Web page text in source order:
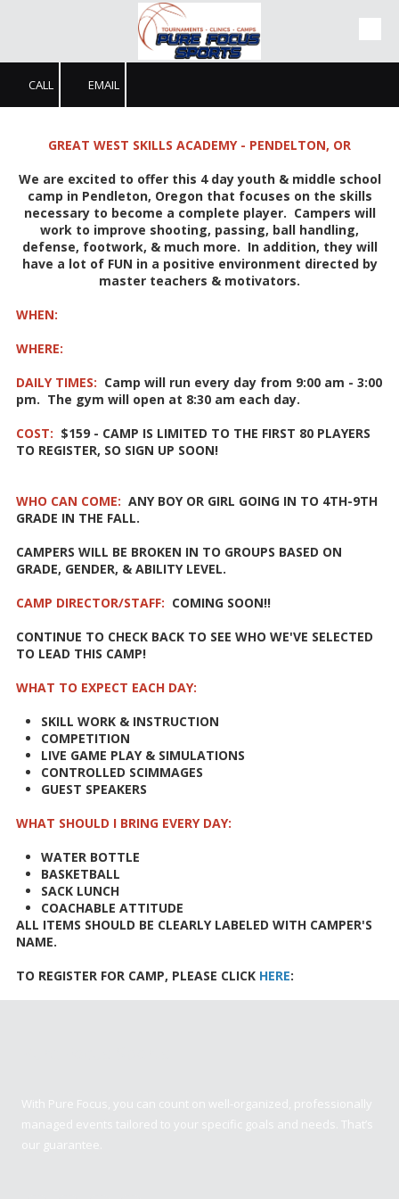
CALL EMAIL
GREAT WEST SKILLS ACADEMY - PENDELTON, OR
We are excited to offer this 4 day youth & middle school
camp in Pendleton, Oregon that focuses on the skills
necessary to become a complete player. Campers will
work to improve shooting, passing, ball handling,
defense, footwork, & much more. In addition, they will
have a lot of FUN in a positive environment directed by
master teachers & motivators.
WHEN:
WHERE:
DAILY TIMES: Camp will run every day from 9:00 am - 3:00
pm. The gym will open at 8:30 am each day.
COST: $159 - CAMP IS LIMITED TO THE FIRST 80 PLAYERS
TO REGISTER, SO SIGN UP SOON!
WHO CAN COME: ANY BOY OR GIRL GOING IN TO 4TH-9TH
GRADE IN THE FALL.
CAMPERS WILL BE BROKEN IN TO GROUPS BASED ON
GRADE, GENDER, & ABILITY LEVEL.
CAMP DIRECTOR/STAFF: COMING SOON!!
CONTINUE TO CHECK BACK TO SEE WHO WE'VE SELECTED
TO LEAD THIS CAMP!
WHAT TO EXPECT EACH DAY:
SKILL WORK & INSTRUCTION
COMPETITION
LIVE GAME PLAY & SIMULATIONS
CONTROLLED SCIMMAGES
GUEST SPEAKERS
WHAT SHOULD I BRING EVERY DAY:
WATER BOTTLE
BASKETBALL
SACK LUNCH
COACHABLE ATTITUDE
ALL ITEMS SHOULD BE CLEARLY LABELED WITH CAMPER'S
NAME.
TO REGISTER FOR CAMP, PLEASE CLICK HERE:
With Pure Focus, you can count on well-organized, professionally
managed events tailored to your specific goals and needs. That’s
our guarantee.